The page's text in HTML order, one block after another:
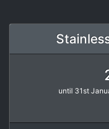
until 31st